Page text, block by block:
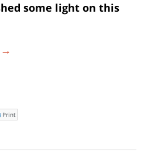
some light on this
→
Print